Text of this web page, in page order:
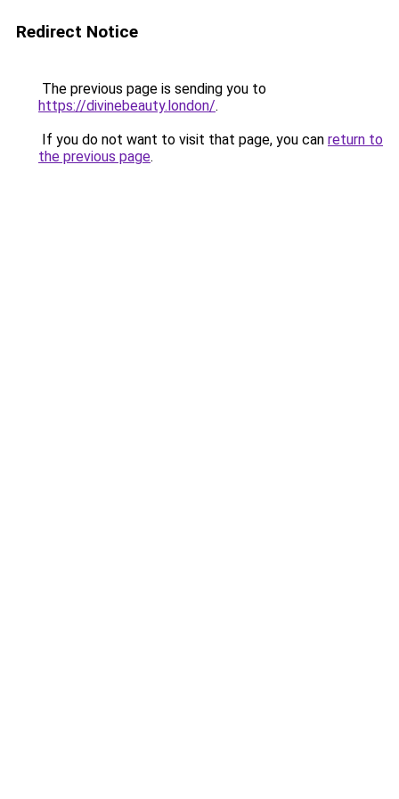
Redirect Notice
The previous page is sending you to
https://divinebeauty.london/.
If you do not want to visit that page, you can return to
the previous page.